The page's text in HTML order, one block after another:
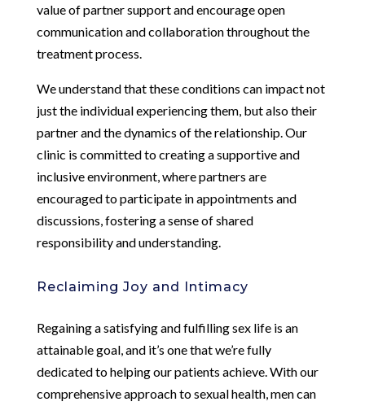
value of partner support and encourage open
communication and collaboration throughout the
treatment process.
We understand that these conditions can impact not
just the individual experiencing them, but also their
partner and the dynamics of the relationship. Our
clinic is committed to creating a supportive and
inclusive environment, where partners are
encouraged to participate in appointments and
discussions, fostering a sense of shared
responsibility and understanding.
Reclaiming Joy and Intimacy
Regaining a satisfying and fulfilling sex life is an
attainable goal, and it’s one that we’re fully
dedicated to helping our patients achieve. With our
comprehensive approach to sexual health, men can